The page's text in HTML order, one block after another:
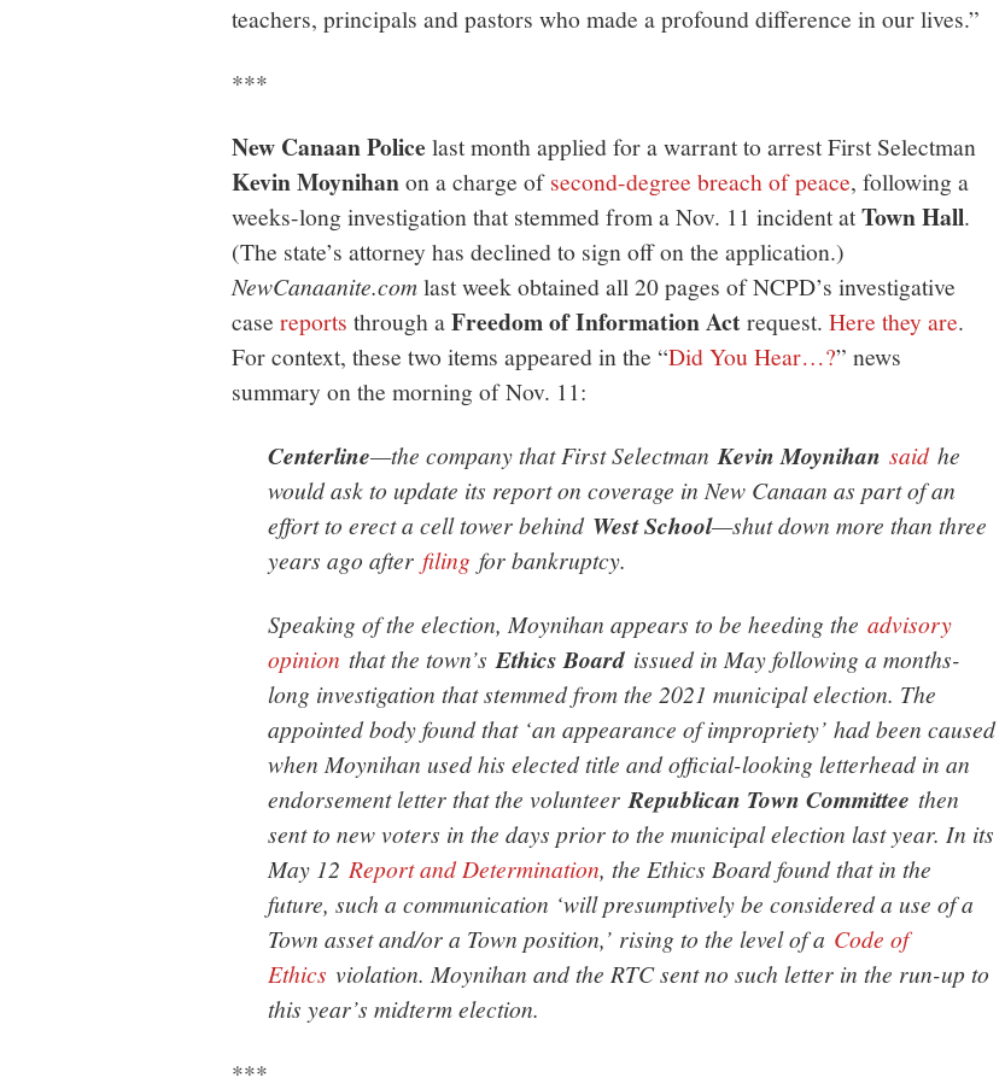
teachers, principals and pastors who made a profound difference in our lives.”
***
New Canaan Police last month applied for a warrant to arrest First Selectman
Kevin Moynihanon a charge ofsecond-degree breach of peace, following a
weeks-long investigation that stemmed from a Nov. 11 incident atTown Hall.
(The state’s attorney has declined to sign off on the application.)
NewCanaanite.comlast week obtained all 20 pages of NCPD’s investigative
case reports through aFreedom of Information Actrequest. Here they are.
For context, these two items appeared in the “Did You Hear…?” news
summary on the morning of Nov. 11:
Centerline—the company that First Selectman Kevin Moynihan saidhe
would ask to update its report on coverage in New Canaan as part of an
effort to erect a cell tower behind West School—shut down more than three
years ago after filing for bankruptcy.
Speaking of the election, Moynihan appears to be heeding the advisory
opinion that the town’s Ethics Board issued in May following a months-
long investigation that stemmed from the 2021 municipal election. The
appointed body found that ‘an appearance of impropriety’ had been caused
when Moynihan used his elected title and official-looking letterhead in an
endorsement letter that the volunteer Republican Town Committee then
sent to new voters in the days prior to the municipal election last year. In its
May 12 Report and Determination, the Ethics Board found that in the
future, such a communication ‘will presumptively be considered a use of a
Town asset and/or a Town position,’ rising to the level of a Code of
Ethics violation. Moynihan and the RTC sent no such letter in the run-up to
this year’s midterm election.
***